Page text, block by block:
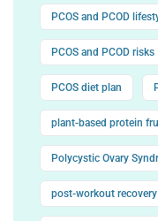
PCOS and PCOD
PCOS and PCOD risks
PCOS diet plan
plant-based protein
Polycystic Ovary
post-workout